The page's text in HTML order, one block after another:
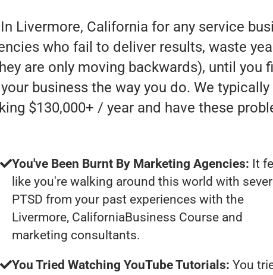
Livermore, California for any service
who fail to deliver results, waste
are only moving backwards), until you
business the way you do. We
$130,000+ / year and have these
You've Been Burnt By Marketing Agencies: It
like you're walking around this world with
PTSD from your past experiences with the
Livermore, CaliforniaBusiness Course and
marketing consultants.
You Tried Watching YouTube Tutorials: You